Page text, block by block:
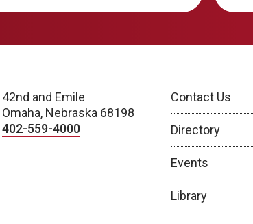
42nd and Emile
Omaha, Nebraska 68198
402-559-4000
Contact Us
Directory
Events
Library